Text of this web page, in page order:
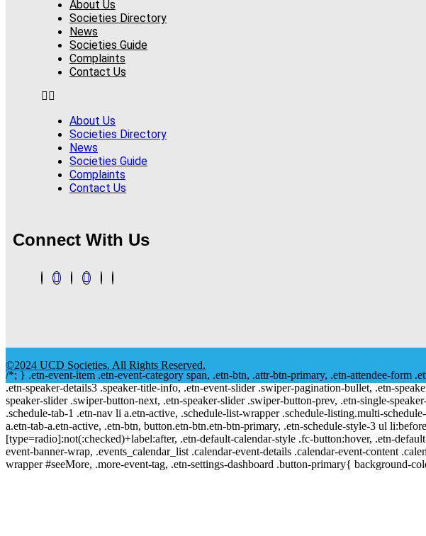
About Us
Societies Directory
News
Societies Guide
Complaints
Contact Us
About Us
Societies Directory
News
Societies Guide
Complaints
Contact Us
Connect With Us
©2024 UCD Societies. All Rights Reserved.
/*; } .etn-event-item .etn-event-category span, .etn-btn, .attr-btn-primary, .etn-attendee-form
.etn-speaker-details3 .speaker-title-info, .etn-event-slider .swiper-pagination-bullet, .etn-
speaker-slider .swiper-button-next, .etn-speaker-slider .swiper-button-prev, .etn-single-
.schedule-tab-1 .etn-nav li a.etn-active, .schedule-list-wrapper .schedule-listing.multi-
a.etn-tab-a.etn-active, .etn-btn, button.etn-btn.etn-btn-primary, .etn-schedule-style-3 ul
[type=radio]:not(:checked)+label:after, .etn-default-calendar-style .fc-button:hover, .etn-
event-banner-wrap, .events_calendar_list .calendar-event-details .calendar-event-content
wrapper #seeMore, .more-event-tag, .etn-settings-dashboard .button-primary{ background-